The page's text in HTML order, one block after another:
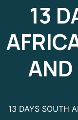
13
13 DAYS SOUTH